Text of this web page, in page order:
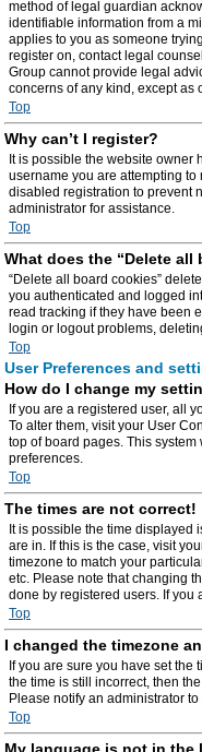
method of legal guardian
identifiable information from a
applies to you as someone
register on, contact legal
Group cannot provide legal
concerns of any kind, except as
Top
Why can’t I register?
It is possible the website owner
username you are attempting
disabled registration to prevent
administrator for assistance.
Top
What does the “Delete all
“Delete all board cookies”
you authenticated and logged
read tracking if they have been
login or logout problems,
Top
User Preferences and
How do I change my
If you are a registered user, all
To alter them, visit your User
top of board pages. This
preferences.
Top
The times are not correct!
It is possible the time displayed
are in. If this is the case, visit
timezone to match your
etc. Please note that changing
done by registered users. If you
Top
I changed the timezone
If you are sure you have set the
the time is still incorrect, then
Please notify an administrator
Top